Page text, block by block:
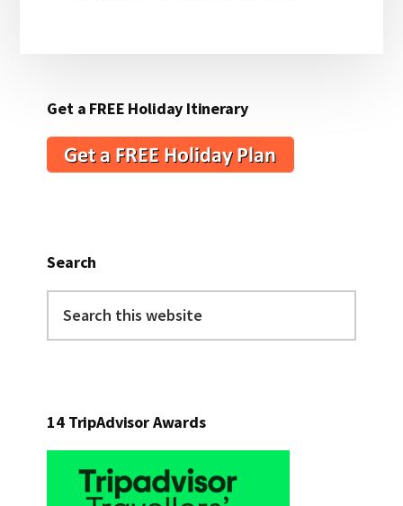
Get a FREE Holiday Itinerary
Search
this
14 TripAdvisor Awards